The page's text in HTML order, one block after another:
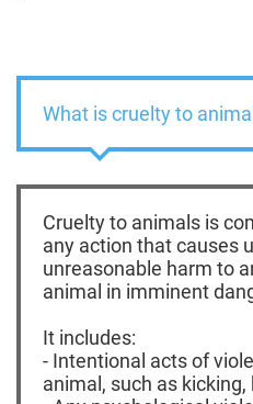
What is cruelty to
Cruelty to animals is
any action that causes
unreasonable harm to
animal in imminent
It includes:
- Intentional acts of
animal, such as